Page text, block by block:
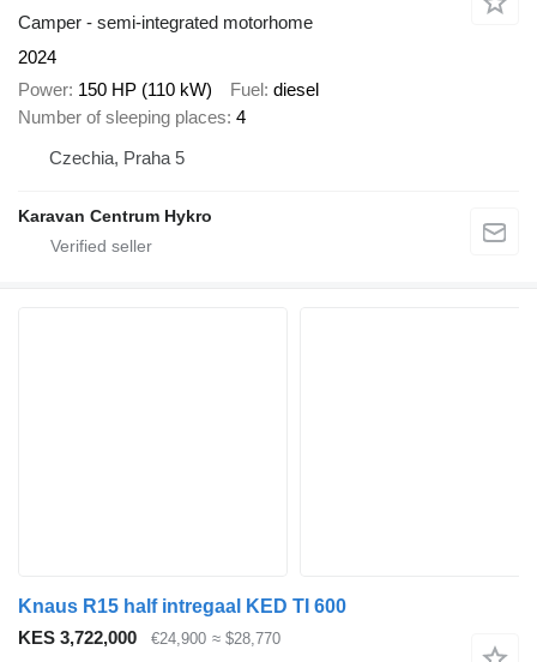
Camper - semi-integrated motorhome
2024
Power 150 HP (110 kW) Fuel diesel
Number of sleeping places 4
Czechia, Praha 5
Karavan Centrum Hykro
Knaus R15 half intregaal KED TI 600
KES 3,722,000
€24,900 ≈ $28,770